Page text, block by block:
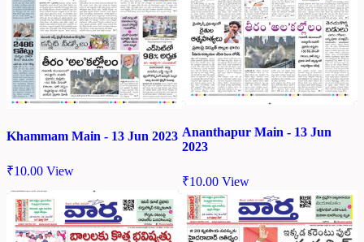
Khammam Main - 13 Jun 2023
₹10.00 View
Ananthapur Main - 13 Jun
2023
₹10.00 View